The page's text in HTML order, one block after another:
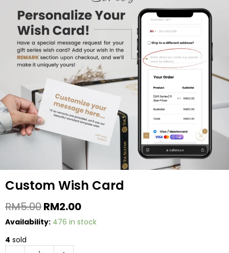
Custom Wish Card
RM5.00Original
Price
Was:
RM2.00Current
Is:
Availability: 476 in stock
4 sold
Custom
Wish
Card
Baginda
Towel
RM
+ ADD
has
The
options
the
page